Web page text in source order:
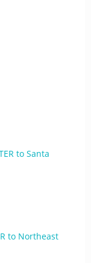
to Santa
to Northeast